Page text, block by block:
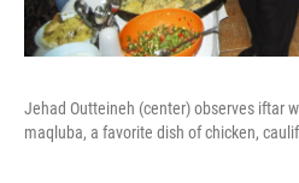
Jehad Outteineh (center) observes iftar
maqluba, a favorite dish of chicken,